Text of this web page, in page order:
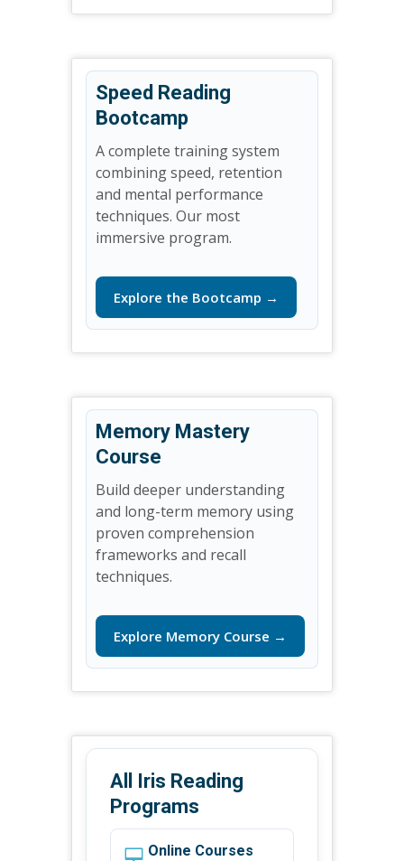
Speed Reading
Bootcamp
A complete training system
combining speed, retention
and mental performance
techniques. Our most
immersive program.
Explore the Bootcamp →
Memory Mastery
Course
Build deeper understanding
and long-term memory using
proven comprehension
frameworks and recall
techniques.
Explore Memory Course →
All Iris Reading
Programs
Online Courses